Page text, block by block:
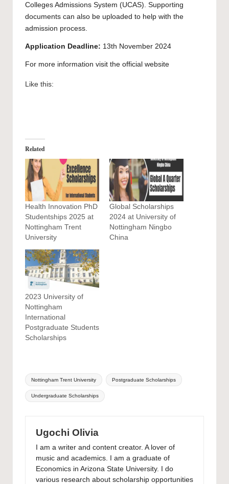
Colleges Admissions System (UCAS). Supporting
documents can also be uploaded to help with the
admission process.
Application Deadline: 13th November 2024
For more information visit the official website
Like this:
Related
Health Innovation PhD
Studentships 2025 at
Nottingham Trent
University
Global Scholarships
2024 at University of
Nottingham Ningbo
China
2023 University of
Nottingham
International
Postgraduate Students
Scholarships
Tags:
Nottingham Trent University Postgraduate Scholarships
Undergraduate Scholarships
Ugochi Olivia
I am a writer and content creator. A lover of
music and academics. I am a graduate of
Economics in Arizona State University. I do
various research about scholarship opportunities